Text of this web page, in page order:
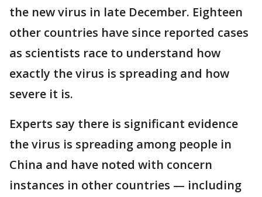
the new virus in late December. Eighteen
other countries have since reported cases
as scientists race to understand how
exactly the virus is spreading and how
severe it is.
Experts say there is significant evidence
the virus is spreading among people in
China and have noted with concern
instances in other countries — including